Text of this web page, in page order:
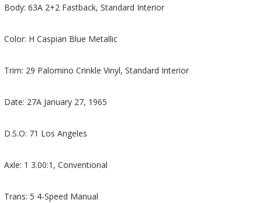
Body: 63A 2+2 Fastback, Standard Interior
Color: H Caspian Blue Metallic
Trim: 29 Palomino Crinkle Vinyl, Standard Interior
Date: 27A January 27, 1965
D.S.O: 71 Los Angeles
Axle: 1 3.00:1, Conventional
Trans: 5 4-Speed Manual